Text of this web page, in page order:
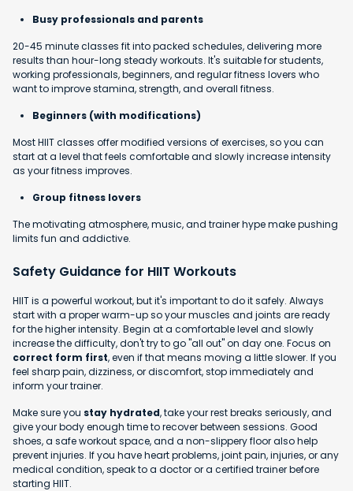
Busy professionals and parents
20-45 minute classes fit into packed schedules, delivering more
results than hour-long steady workouts. It's suitable for students,
working professionals, beginners, and regular fitness lovers who
want to improve stamina, strength, and overall fitness.
Beginners (with modifications)
Most HIIT classes offer modified versions of exercises, so you can
start at a level that feels comfortable and slowly increase intensity
as your fitness improves.
Group fitness lovers
The motivating atmosphere, music, and trainer hype make pushing
limits fun and addictive.
Safety Guidance for HIIT Workouts
HIIT is a powerful workout, but it's important to do it safely. Always
start with a proper warm-up so your muscles and joints are ready
for the higher intensity. Begin at a comfortable level and slowly
increase the difficulty, don't try to go "all out" on day one. Focus on
correct form first, even if that means moving a little slower. If you
feel sharp pain, dizziness, or discomfort, stop immediately and
inform your trainer.
Make sure you stay hydrated, take your rest breaks seriously, and
give your body enough time to recover between sessions. Good
shoes, a safe workout space, and a non-slippery floor also help
prevent injuries. If you have heart problems, joint pain, injuries, or any
medical condition, speak to a doctor or a certified trainer before
starting HIIT.